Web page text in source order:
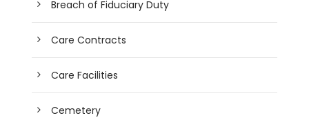
Breach of Fiduciary Duty
Care Contracts
Care Facilities
Cemetery